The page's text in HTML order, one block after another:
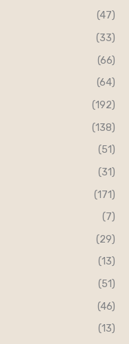
(47)
(33)
(66)
(64)
(192)
(138)
(51)
(31)
(171)
(7)
(29)
(13)
(51)
(46)
(13)